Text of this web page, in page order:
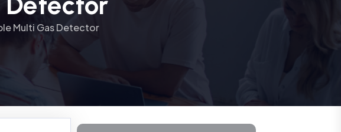
Multi Gas Detector